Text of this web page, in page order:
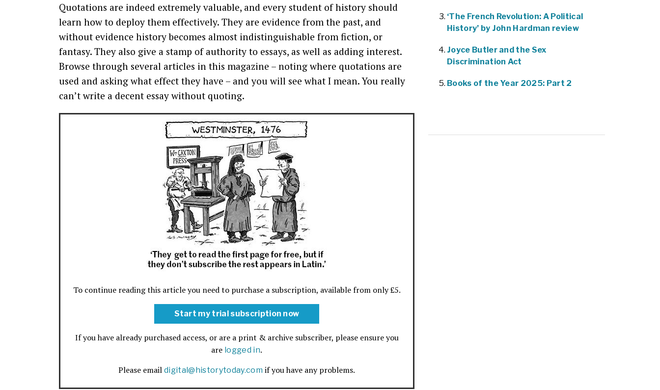
Quotations are indeed extremely valuable, and every student of history should
learn how to deploy them effectively. They are evidence from the past, and
without evidence history becomes almost indistinguishable from fiction, or
fantasy. They also give a stamp of authority to essays, as well as adding interest.
Browse through several articles in this magazine – noting where quotations are
used and asking what effect they have – and you will see what I mean. You really
can’t write a decent essay without quoting.
To continue reading this article you need to purchase a subscription, available from only £5.
Start my trial subscription now
If you have already purchased access, or are a print & archive subscriber, please ensure you
are logged in.
Please emaildigital@historytoday.com if you have any problems.
‘The French Revolution: A Political
History’ by John Hardman review
Joyce Butler and the Sex
Discrimination Act
Books of the Year 2025: Part 2